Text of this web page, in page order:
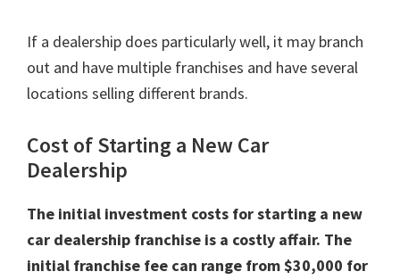
If a dealership does particularly well, it may branch
out and have multiple franchises and have several
locations selling different brands.
Cost of Starting a New Car
Dealership
The initial investment costs for starting a new
car dealership franchise is a costly affair. The
initial franchise fee can range from $30,000 for